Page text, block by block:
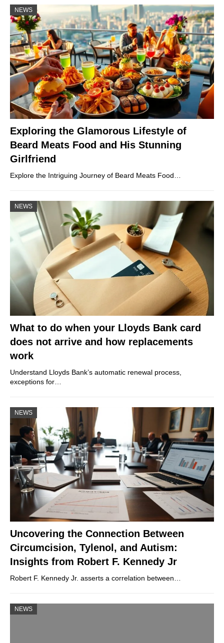
NEWS
Exploring the Glamorous Lifestyle of
Beard Meats Food and His Stunning
Girlfriend
Explore the Intriguing Journey of Beard Meats Food…
NEWS
What to do when your Lloyds Bank card
does not arrive and how replacements
work
Understand Lloyds Bank’s automatic renewal process,
exceptions for…
NEWS
Uncovering the Connection Between
Circumcision, Tylenol, and Autism:
Insights from Robert F. Kennedy Jr
Robert F. Kennedy Jr. asserts a correlation between…
NEWS